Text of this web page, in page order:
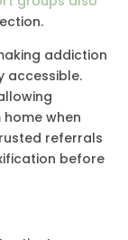
addiction
accessible.
when
referrals
before